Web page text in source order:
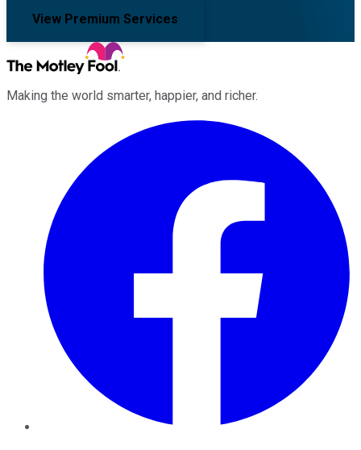
View Premium Services
Making the world smarter, happier, and richer.